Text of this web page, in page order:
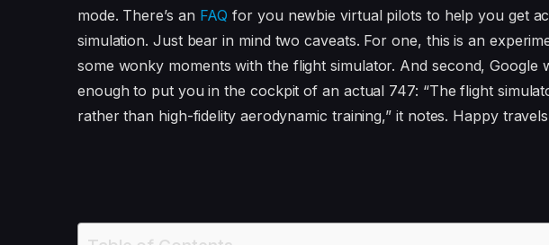
mode. There’s an FAQ for you newbie virtual pilots to help you get
simulation. Just bear in mind two caveats. For one, this is an
some wonky moments with the flight simulator. And second, Google
enough to put you in the cockpit of an actual 747: “The flight
rather than high-fidelity aerodynamic training,” it notes. Happy